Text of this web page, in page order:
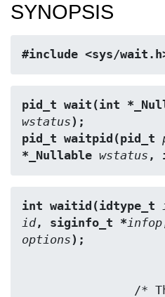
SYNOPSIS
#include <sys/
wstatus);
pid_t waitpid(pid_t
*_Nullable wstatus ,
int waitid(idtype_t
id, siginfo_t *infop
options);